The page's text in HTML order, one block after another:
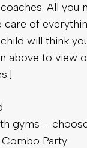
All you
care of
will think
above to view
gyms –
Party